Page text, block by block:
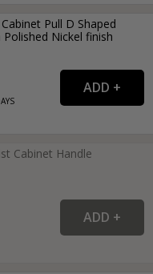
Pull D Shaped
Nickel finish
Cabinet Handle